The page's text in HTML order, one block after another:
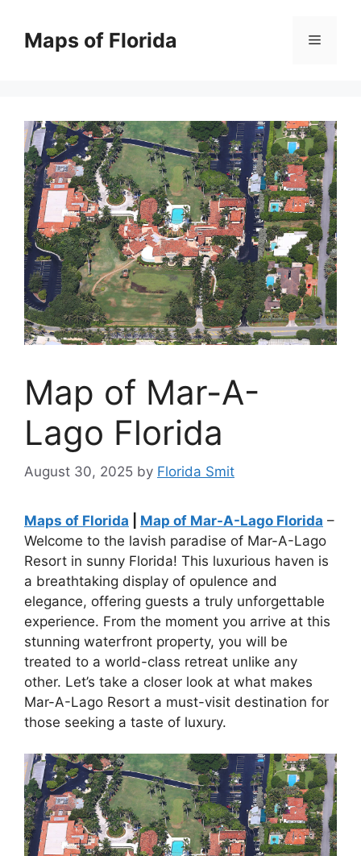
contentMaps of Florida Menu
Map of Mar-A-
Lago Florida
August 30, 2025 by Florida Smit
Maps of Florida Map of Mar-A-Lago Florida –
Welcome to the lavish paradise of Mar-A-Lago
Resort in sunny Florida! This luxurious haven is
a breathtaking display of opulence and
elegance, offering guests a truly unforgettable
experience. From the moment you arrive at this
stunning waterfront property, you will be
treated to a world-class retreat unlike any
other. Let’s take a closer look at what makes
Mar-A-Lago Resort a must-visit destination for
those seeking a taste of luxury.